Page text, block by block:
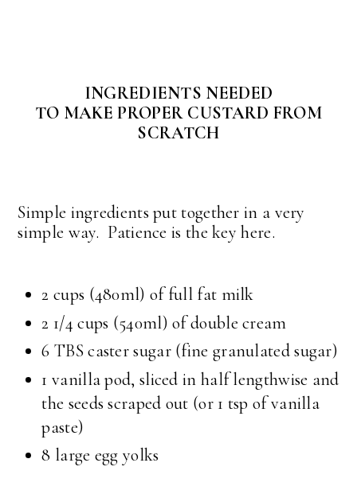
INGREDIENTS NEEDED
TO MAKE PROPER CUSTARD FROM
SCRATCH
Simple ingredients put together in a very
simple way. Patience is the key here.
2 cups (480ml) of full fat milk
2 1/4 cups (540ml) of double cream
6 TBS caster sugar (fine granulated sugar)
1 vanilla pod, sliced in half lengthwise and
the seeds scraped out (or 1 tsp of vanilla
paste)
8 large egg yolks